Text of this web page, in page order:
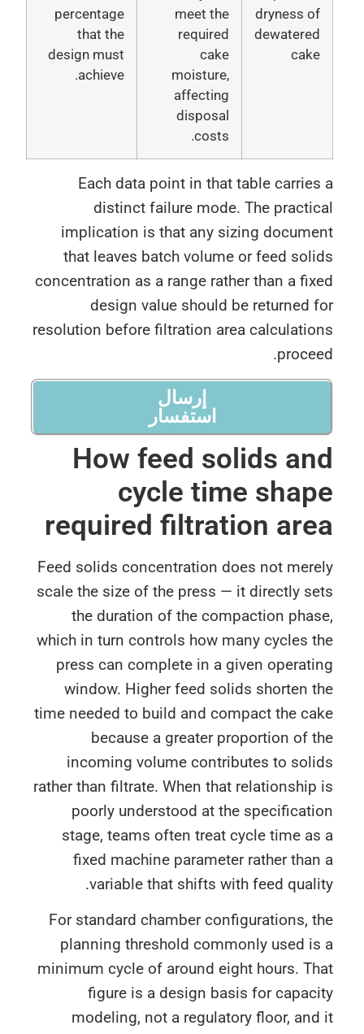
dryness
meet the
required
moisture,
affecting
disposal
percentage
that the
design must
achieve.
Each data point in that table
distinct failure mode. The
implication is that any sizing
that leaves batch volume or feed
concentration as a range rather than a
design value should be returned
resolution before filtration area
استفسار
How feed solids
cycle time
required filtration
Feed solids concentration does not
scale the size of the press — it directly
the duration of the compaction
which in turn controls how many cycles
press can complete in a given
window. Higher feed solids shorten
time needed to build and compact the
because a greater proportion of
incoming volume contributes to
rather than filtrate. When that
poorly understood at the
stage, teams often treat cycle time
fixed machine parameter rather
variable that shifts with feed
For standard chamber configurations,
planning threshold commonly used
minimum cycle of around eight hours.
figure is a design basis for
modeling, not a regulatory floor,